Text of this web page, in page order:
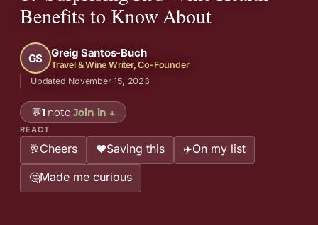
Benefits to Know About
GS Greig Santos-Buch
Travel & Wine Writer, Co-Founder
Updated November 15, 2023
💬1note Join in ↓
REACT
🥂Cheers ❤️Saving this ✈️On my list
🤔Made me curious